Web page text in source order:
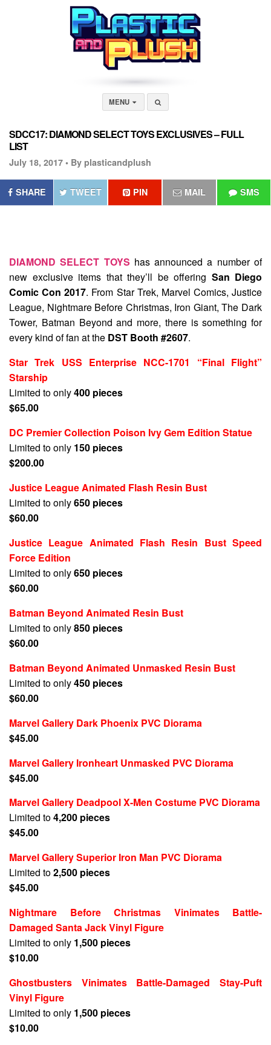
MENU
SDCC17: DIAMOND SELECT TOYS EXCLUSIVES – FULL
LIST
July 18, 2017 • By plasticandplush
SHARE TWEET PIN MAIL SMS
DIAMOND SELECT TOYS has announced a number of
new exclusive items that they’ll be offering San Diego
Comic Con 2017. From Star Trek, Marvel Comics, Justice
League, Nightmare Before Christmas, Iron Giant, The Dark
Tower, Batman Beyond and more, there is something for
every kind of fan at the DST Booth #2607.
Star Trek USS Enterprise NCC-1701 “Final Flight”
Starship
Limited to only400 pieces
$65.00
DC Premier Collection Poison Ivy Gem Edition Statue
Limited to only 150 pieces
$200.00
Justice League Animated Flash Resin Bust
Limited to only650 pieces
$60.00
Justice League Animated Flash Resin Bust Speed
Force Edition
Limited to only650 pieces
$60.00
Batman Beyond Animated Resin Bust
Limited to only850 pieces
$60.00
Batman Beyond Animated Unmasked Resin Bust
Limited to only450 pieces
$60.00
Marvel Gallery Dark Phoenix PVC Diorama
$45.00
Marvel Gallery Ironheart Unmasked PVC Diorama
$45.00
Marvel Gallery Deadpool X-Men Costume PVC Diorama
Limited to 4,200 pieces
$45.00
Marvel Gallery Superior Iron Man PVC Diorama
Limited to 2,500 pieces
$45.00
Nightmare Before Christmas Vinimates Battle-
Damaged Santa Jack Vinyl Figure
Limited to only 1,500 pieces
$10.00
Ghostbusters Vinimates Battle-Damaged Stay-Puft
Vinyl Figure
Limited to only 1,500 pieces
$10.00